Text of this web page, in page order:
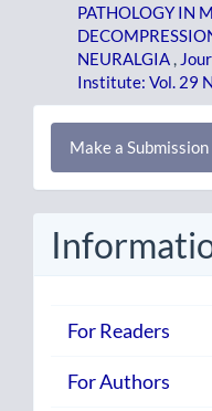
PATHOLOGY IN
NEURALGIA
Institute: Vol. 29
Make
Submission
Make a Submission
For Readers
For Authors